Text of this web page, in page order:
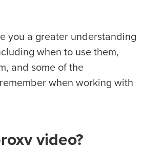
you a greater understanding
when to use them,
and some of the
when working with
video?